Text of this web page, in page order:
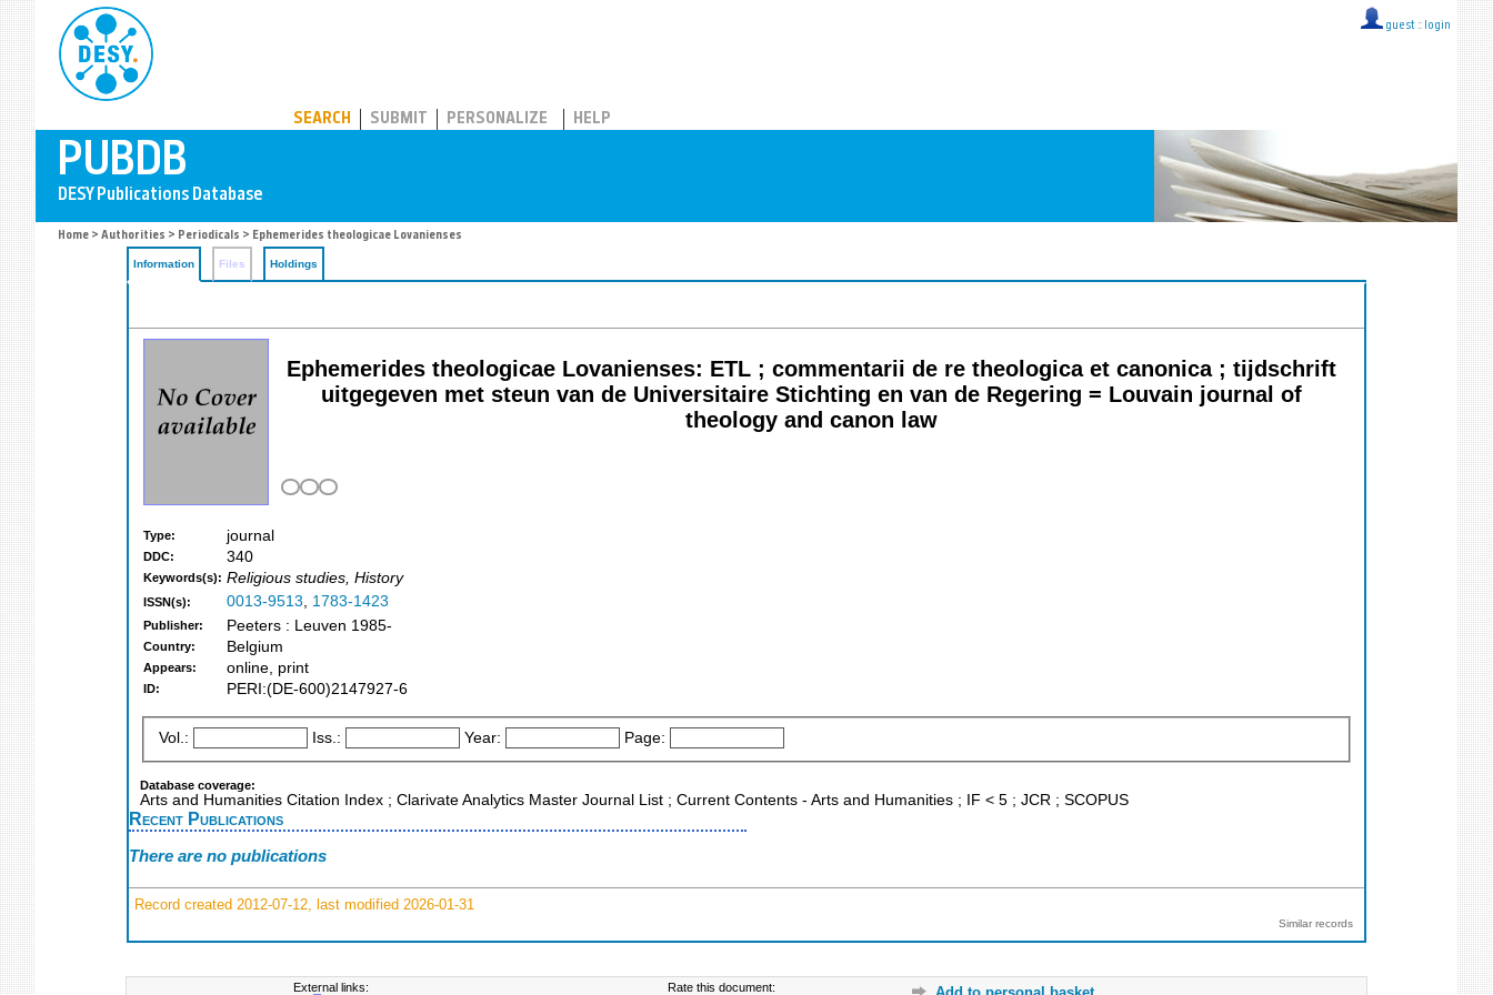
guest :: login
SEARCH SUBMIT PERSONALIZE HELP
Home > Authorities > Periodicals > Ephemerides theologicae Lovanienses
Information Files Holdings
Ephemerides theologicae Lovanienses: ETL ; commentarii de re theologica et canonica ; tijdschrift
uitgegeven met steun van de Universitaire Stichting en van de Regering = Louvain journal of
theology and canon law
Type: journal
DDC: 340
Keywords(s): Religious studies, History
ISSN(s): 0013-9513, 1783-1423
Publisher: Peeters : Leuven 1985-
Country: Belgium
Appears: online, print
ID: PERI:(DE-600)2147927-6
Vol.: Iss.: Year: Page:
Database coverage:
Arts and Humanities Citation Index ; Clarivate Analytics Master Journal List ; Current Contents - Arts and Humanities ; IF < 5 ; JCR ; SCOPUS
Recent Publications
There are no publications
Record created 2012-07-12, last modified 2026-01-31
Similar records
External links: Rate this document: